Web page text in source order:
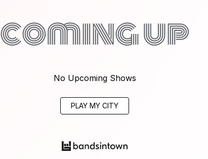
coming up
No Upcoming Shows
PLAY MY CITY